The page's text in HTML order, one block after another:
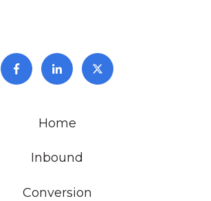
Home
Inbound
Conversion